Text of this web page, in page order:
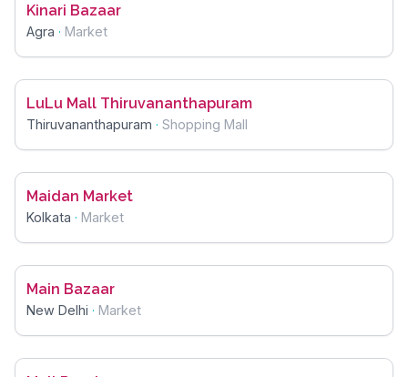
Kinari Bazaar
Agra · Market
LuLu Mall Thiruvananthapuram
Thiruvananthapuram · Shopping Mall
Maidan Market
Kolkata · Market
Main Bazaar
New Delhi · Market